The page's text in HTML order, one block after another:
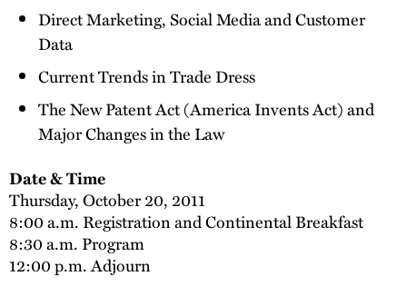
Direct Marketing, Social Media and Customer
Data
Current Trends in Trade Dress
The New Patent Act (America Invents Act) and
Major Changes in the Law
Date & Time
Thursday, October 20, 2011
8:00 a.m. Registration and Continental Breakfast
8:30 a.m. Program
12:00 p.m. Adjourn